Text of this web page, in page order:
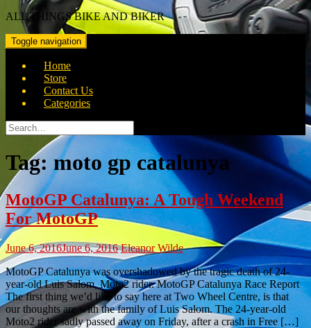
ALL THINGS BIKE AND BIKER
Toggle navigation
Home
Store
Contact Us
Categories
Search
for:
Tag:moto gp catalunya
MotoGP Catalunya: A Tough Weekend
For MotoGP
June 6, 2016June 6, 2016 Eleanor Wilde
MotoGP Catalunya was overshadowed by the tragic death of 24-
year-old Luis Salom, Moto2 rider. MotoGP Catalunya Race Report
The first thing we’d like to say here at Two Wheel Centre, is that
our thoughts are with the family of Luis Salom. The 24-year-old
Moto2 rider sadly passed away on Friday, after a crash in Free […]